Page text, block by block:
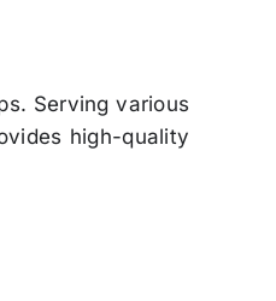
Serving various
high-quality